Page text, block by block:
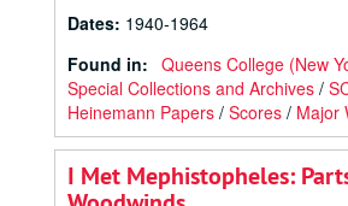
Dates: 1940-1964
Found in: Queens College (New
Special Collections and Archives /
Heinemann Papers / Scores / Major
I Met Mephistopheles: